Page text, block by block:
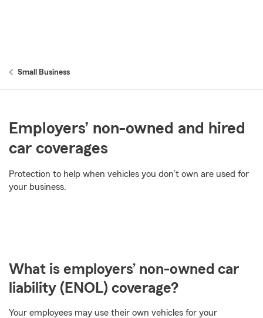
Small Business
Employers’ non-owned and hired
car coverages
Protection to help when vehicles you don’t own are used for
your business.
What is employers’ non-owned car
liability (ENOL) coverage?
Your employees may use their own vehicles for your